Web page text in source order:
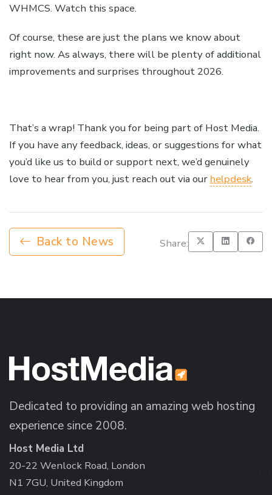
WHMCS. Watch this space.
Of course, these are just the plans we know about
right now. As always, there will be plenty of additional
improvements and surprises throughout 2026.
That’s a wrap! Thank you for being part of Host Media.
If you have any feedback, ideas, or suggestions for what
you’d like us to build or support next, we’d genuinely
love to hear from you, just reach out via our helpdesk.
Back to News Share:
Dedicated to providing an amazing web hosting
experience since 2008.
Host Media Ltd
20-22 Wenlock Road, London
N1 7GU, United Kingdom